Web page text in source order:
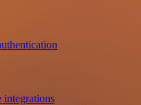
integrations